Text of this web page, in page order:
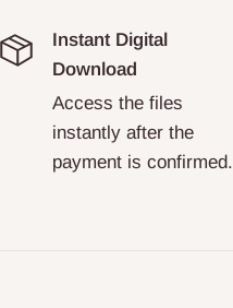
Instant Digital
Download
Access the files
instantly after the
payment is confirmed.